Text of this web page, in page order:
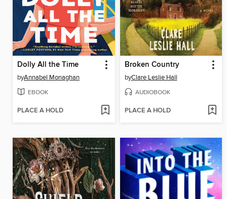
Dolly All the Time
byAnnabel Monaghan
EBOOK
PLACE A HOLD
Broken Country
byClare Leslie Hall
AUDIOBOOK
PLACE A HOLD